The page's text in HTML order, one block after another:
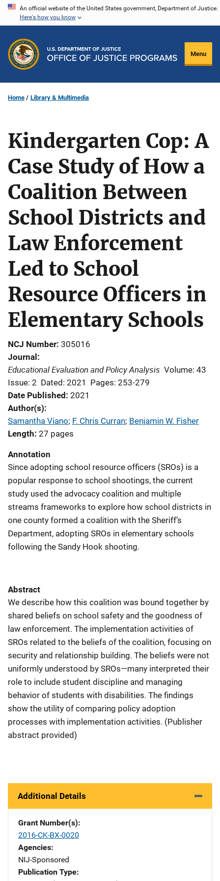
Skip
content
An official website of the United States government, Department of Justice.
Here's how you know
Menu
Home Library & Multimedia
Kindergarten Cop: A
Case Study of How a
Coalition Between
School Districts and
Law Enforcement
Led to School
Resource Officers in
Elementary Schools
NCJ Number 305016
Journal
Educational Evaluation and Policy Analysis Volume: 43
Issue: 2 Dated: 2021
Pages: 253-279
Date Published 2021
Author(s)
Samantha Viano; F. Chris Curran; Benjamin W. Fisher
Length 27 pages
Annotation
Since adopting school resource officers (SROs) is a
popular response to school shootings, the current
study used the advocacy coalition and multiple
streams frameworks to explore how school districts in
one county formed a coalition with the Sheriff’s
Department, adopting SROs in elementary schools
following the Sandy Hook shooting.
Abstract
We describe how this coalition was bound together by
shared beliefs on school safety and the goodness of
law enforcement. The implementation activities of
SROs related to the beliefs of the coalition, focusing on
security and relationship building. The beliefs were not
uniformly understood by SROs—many interpreted their
role to include student discipline and managing
behavior of students with disabilities. The findings
show the utility of comparing policy adoption
processes with implementation activities. (Publisher
abstract provided)
Additional Details
Grant Number(s)
2016-CK-BX-0020
Agencies
NIJ-Sponsored
Publication Type